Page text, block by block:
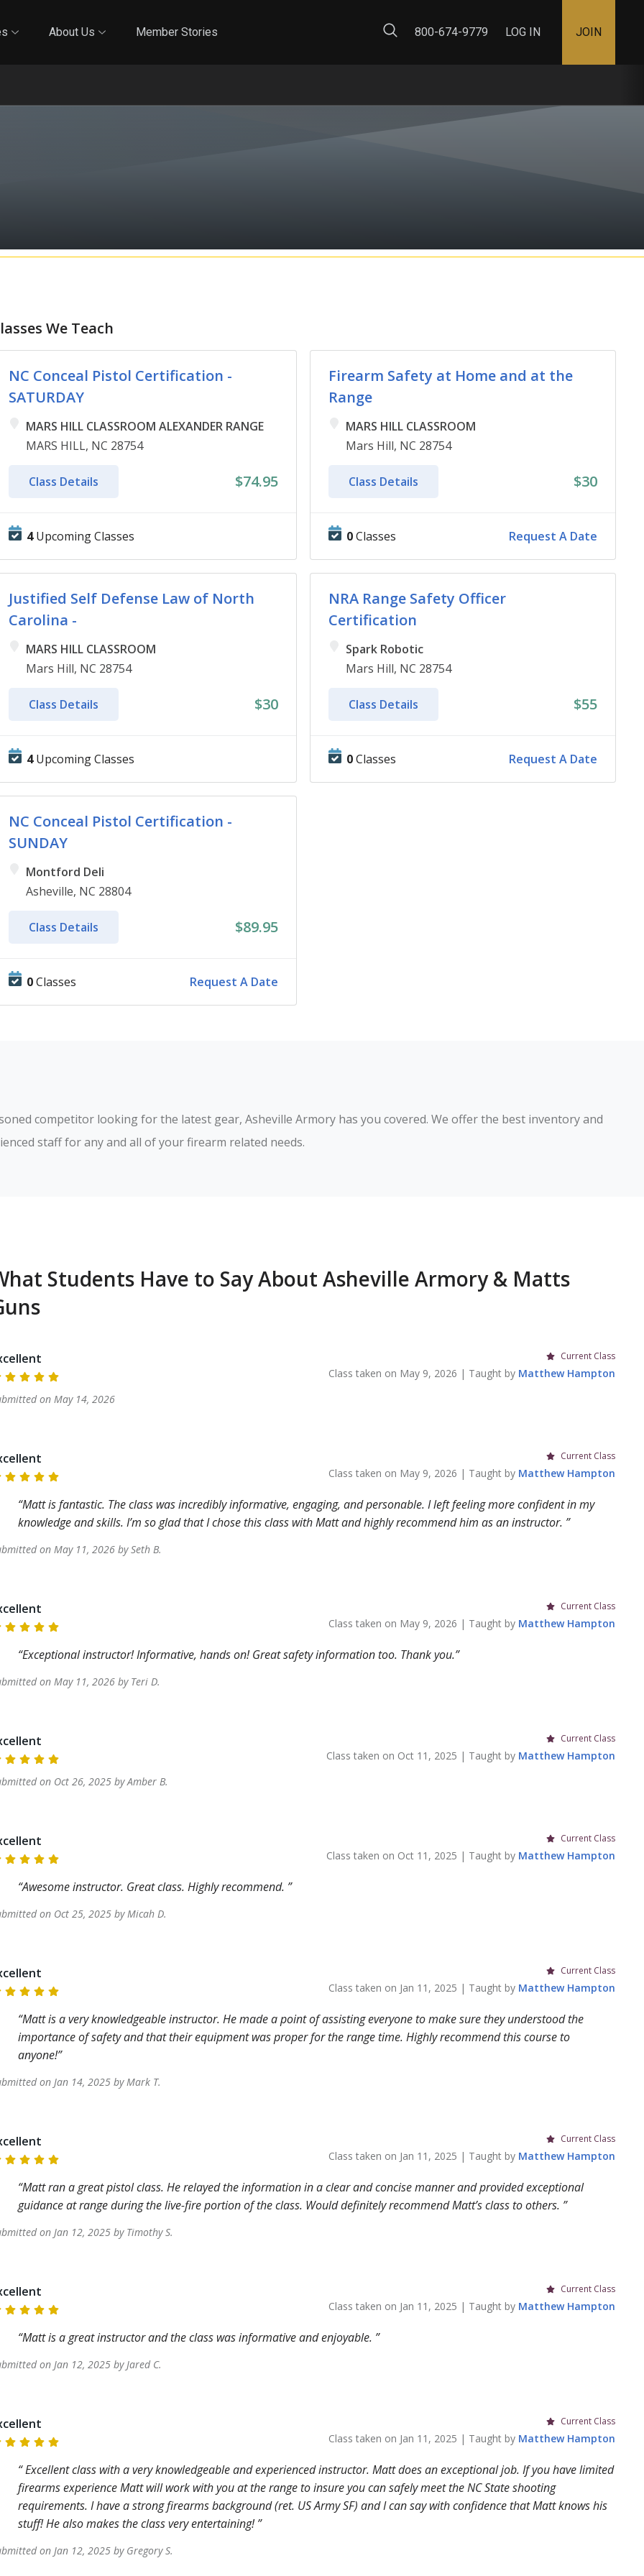
About Us Member Stories
800-674-9779
LOG IN JOIN
We Teach
NC Conceal Pistol Certification -
SATURDAY
MARS HILL CLASSROOM ALEXANDER RANGE
MARS HILL, NC 28754
Class Details $74.95
4 Upcoming Classes
Firearm Safety at Home and at the
Range
MARS HILL CLASSROOM
Mars Hill, NC 28754
Class Details $30
0 Classes Request A Date
Justified Self Defense Law of North
Carolina -
MARS HILL CLASSROOM
Mars Hill, NC 28754
Class Details $30
4 Upcoming Classes
NRA Range Safety Officer
Certification
Spark Robotic
Mars Hill, NC 28754
Class Details $55
0 Classes Request A Date
NC Conceal Pistol Certification -
SUNDAY
Montford Deli
Asheville, NC 28804
Class Details $89.95
0Classes Request A Date
competitor looking for the latest gear, Asheville Armory has you covered. We offer the best inventory and
Students Have to Say About Asheville Armory & Matts
Current Class
Class taken on May 9, 2026 | Taught by Matthew Hampton
on May 14, 2026
Current Class
Class taken on May 9, 2026 | Taught by Matthew Hampton
Matt is fantastic. The class was incredibly informative, engaging, and personable. I left feeling more confident in my
knowledge and skills. I’m so glad that I chose this class with Matt and highly recommend him as an instructor.
on May 11, 2026 bySeth B.
Current Class
Class taken on May 9, 2026 | Taught by Matthew Hampton
Exceptional instructor! Informative, hands on! Great safety information too. Thank you.
on May 11, 2026 by Teri D.
Current Class
Class taken on Oct 11, 2025 | Taught by Matthew Hampton
on Oct 26, 2025 byAmber B.
Current Class
Class taken on Oct 11, 2025 | Taught by Matthew Hampton
Awesome instructor. Great class. Highly recommend.
on Oct 25, 2025 byMicah D.
Current Class
Class taken on Jan 11, 2025 | Taught by Matthew Hampton
Matt is a very knowledgeable instructor. He made a point of assisting everyone to make sure they understood the
importance of safety and that their equipment was proper for the range time. Highly recommend this course to
anyone!
on Jan 14, 2025 byMark T.
Current Class
Class taken on Jan 11, 2025 | Taught by Matthew Hampton
Matt ran a great pistol class. He relayed the information in a clear and concise manner and provided exceptional
guidance at range during the live-fire portion of the class. Would definitely recommend Matt’s class to others.
on Jan 12, 2025 by Timothy S.
Current Class
Class taken on Jan 11, 2025 | Taught by Matthew Hampton
Matt is a great instructor and the class was informative and enjoyable.
on Jan 12, 2025 byJared C.
Current Class
Class taken on Jan 11, 2025 | Taught by Matthew Hampton
Excellent class with a very knowledgeable and experienced instructor. Matt does an exceptional job. If you have limited
firearms experience Matt will work with you at the range to insure you can safely meet the NC State shooting
requirements. I have a strong firearms background (ret. US Army SF) and I can say with confidence that Matt knows his
stuff! He also makes the class very entertaining!
on Jan 12, 2025 by Gregory S.